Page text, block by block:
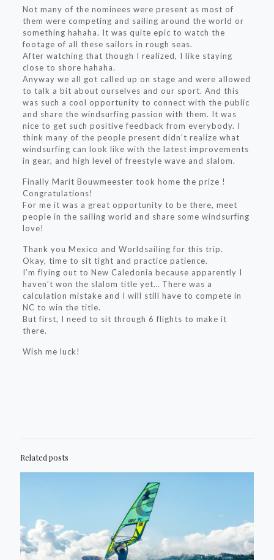
Not many of the nominees were present as most of
them were competing and sailing around the world or
something hahaha. It was quite epic to watch the
footage of all these sailors in rough seas.
After watching that though I realized, I like staying
close to shore hahaha.
Anyway we all got called up on stage and were allowed
to talk a bit about ourselves and our sport. And this
was such a cool opportunity to connect with the public
and share the windsurfing passion with them. It was
nice to get such positive feedback from everybody. I
think many of the people present didn’t realize what
windsurfing can look like with the latest improvements
in gear, and high level of freestyle wave and slalom.
Finally Marit Bouwmeester took home the prize !
Congratulations!
For me it was a great opportunity to be there, meet
people in the sailing world and share some windsurfing
love!
Thank you Mexico and Worldsailing for this trip.
Okay, time to sit tight and practice patience.
I’m flying out to New Caledonia because apparently I
haven’t won the slalom title yet… There was a
calculation mistake and I will still have to compete in
NC to win the title.
But first, I need to sit through 6 flights to make it
there.
Wish me luck!
Related posts